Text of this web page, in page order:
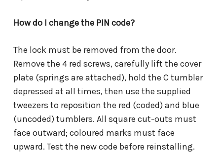
How do I change the PIN code?
The lock must be removed from the door.
Remove the 4 red screws, carefully lift the cover
plate (springs are attached), hold the C tumbler
depressed at all times, then use the supplied
tweezers to reposition the red (coded) and blue
(uncoded) tumblers. All square cut-outs must
face outward; coloured marks must face
upward. Test the new code before reinstalling.